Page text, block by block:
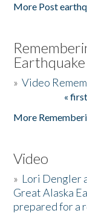
More Post
Earthquake
»Video
« first
More
Video
» Lori Dengler
Great Alaska
prepared for a